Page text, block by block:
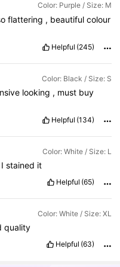
Color: Purple / Size: M
flattering , beautiful colour
Helpful (245)
Color: Black / Size: S
looking , must buy
Helpful (134)
Color: White / Size: L
I stained it
Helpful (65)
Color: White / Size: XL
quality
Helpful (63)